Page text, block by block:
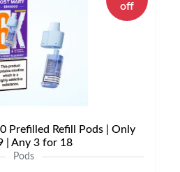
off
Prefilled Refill Pods | Only
| Any 3 for 18
Pods